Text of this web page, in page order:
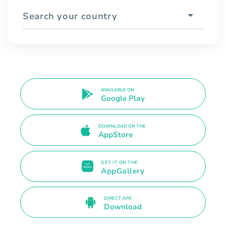
Search your country
AVAILABLE ON
Google Play
DOWNLOAD ON THE
AppStore
GET IT ON THE
AppGallery
DIRECT APK
Download